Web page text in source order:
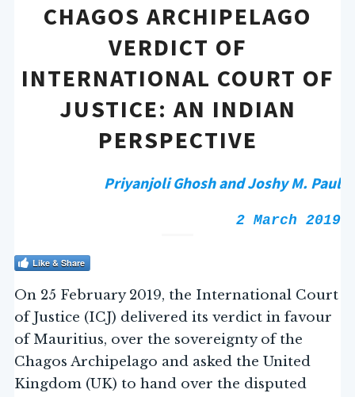
CHAGOS ARCHIPELAGO
VERDICT OF
INTERNATIONAL COURT OF
JUSTICE: AN INDIAN
PERSPECTIVE
Priyanjoli Ghosh andJoshy M. Paul
2 March 2019
Like & Share
On 25 February 2019, the International Court
of Justice (ICJ) delivered its verdict in favour
of Mauritius, over the sovereignty of the
Chagos Archipelago and asked the United
Kingdom (UK) to hand over the disputed